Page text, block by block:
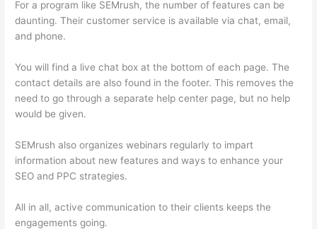
For a program like SEMrush, the number of features can be
daunting. Their customer service is available via chat, email,
and phone.
You will find a live chat box at the bottom of each page. The
contact details are also found in the footer. This removes the
need to go through a separate help center page, but no help
would be given.
SEMrush also organizes webinars regularly to impart
information about new features and ways to enhance your
SEO and PPC strategies.
All in all, active communication to their clients keeps the
engagements going.